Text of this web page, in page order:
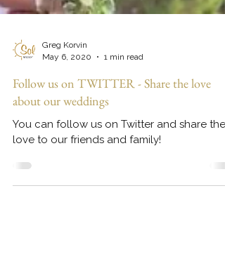
May 6, 2020
1 min read
Follow us on TWITTER - Share the love
about our weddings
You can follow us on Twitter and share the
love to our friends and family!